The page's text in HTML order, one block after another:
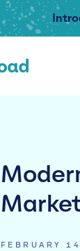
FEBRUARY